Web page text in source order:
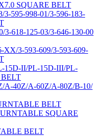
SQUARE BELT
3-595-998-01/3-596-183-
3-618-125-03/3-646-130-00
XX/3-593-609/3-593-609-
15D-II/PL-15D-III/PL-
A-40Z/A-60Z/A-80Z/B-10/
BELT
SQUARE
BELT